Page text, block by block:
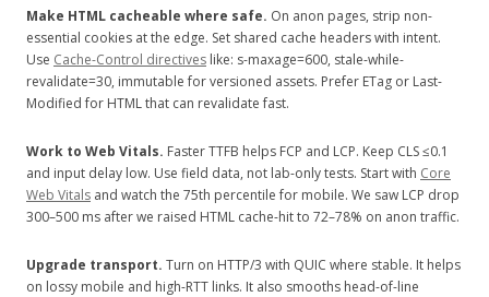
Make HTML cacheable where safe. On anon pages, strip non-
essential cookies at the edge. Set shared cache headers with intent.
Use Cache-Control directives like: s-maxage=600, stale-while-
revalidate=30, immutable for versioned assets. Prefer ETag or Last-
Modified for HTML that can revalidate fast.
Work to Web Vitals. Faster TTFB helps FCP and LCP. Keep CLS ≤0.1
and input delay low. Use field data, not lab-only tests. Start with Core
Web Vitals and watch the 75th percentile for mobile. We saw LCP drop
300–500 ms after we raised HTML cache-hit to 72–78% on anon traffic.
Upgrade transport. Turn on HTTP/3 with QUIC where stable. It helps
on lossy mobile and high-RTT links. It also smooths head-of-line